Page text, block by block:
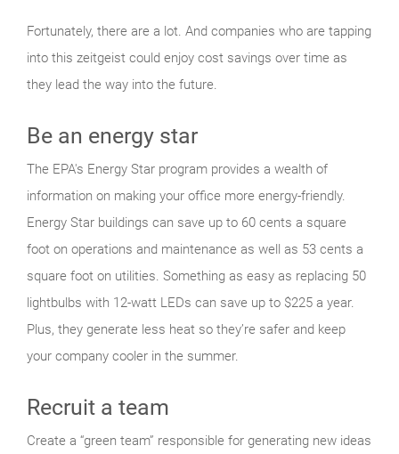
Fortunately, there are a lot. And companies who are tapping
into this zeitgeist could enjoy cost savings over time as
they lead the way into the future.
Be an energy star
The EPA's Energy Star program provides a wealth of
information on making your office more energy-friendly.
Energy Star buildings can save up to 60 cents a square
foot on operations and maintenance as well as 53 cents a
square foot on utilities. Something as easy as replacing 50
lightbulbs with 12-watt LEDs can save up to $225 a year.
Plus, they generate less heat so they’re safer and keep
your company cooler in the summer.
Recruit a team
Create a “green team” responsible for generating new ideas